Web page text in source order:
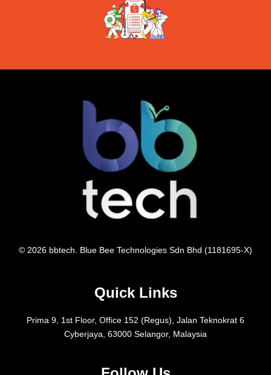
© 2026 bbtech. Blue Bee Technologies Sdn Bhd (1181695-X)
Quick Links
Prima 9, 1st Floor, Office 152 (Regus), Jalan Teknokrat 6
Cyberjaya, 63000 Selangor, Malaysia